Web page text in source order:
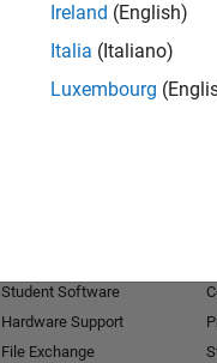
Ireland (English)
Italia (Italiano)
Luxembourg
Student Software
Hardware Support
File Exchange